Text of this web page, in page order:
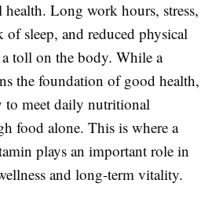
health. Long work hours, stress,
of sleep, and reduced physical
toll on the body. While a
the foundation of good health,
to meet daily nutritional
food alone. This is where a
plays an important role in
and long-term vitality.